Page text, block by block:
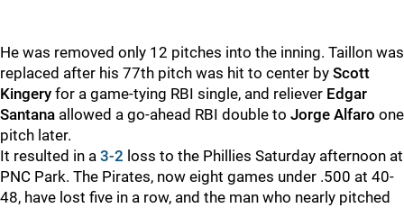
He was removed only 12 pitches into the inning. Taillon was
replaced after his 77th pitch was hit to center by Scott
Kingery for a game-tying RBI single, and reliever Edgar
Santana allowed a go-ahead RBI double to Jorge Alfaro one
pitch later.
It resulted in a 3-2 loss to the Phillies Saturday afternoon at
PNC Park. The Pirates, now eight games under .500 at 40-
48, have lost five in a row, and the man who nearly pitched